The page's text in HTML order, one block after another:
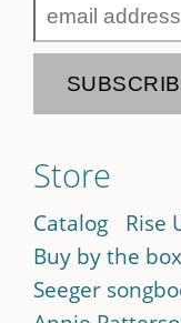
Store
Catalog Rise
Buy by the box
Seeger